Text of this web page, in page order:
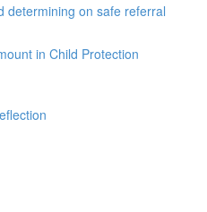
determining on safe referral
in Child Protection